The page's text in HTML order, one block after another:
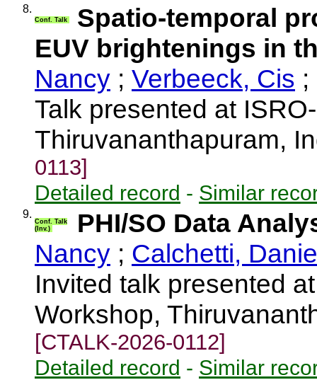
8.
Conf. Talk
Spatio-temporal
EUV brightenings in
Nancy ; Verbeeck, Cis ;
Talk presented at
Thiruvananthapuram,
0113]
Detailed record - Similar
9.
Conf. Talk
(Inv.)
PHI/SO Data
Nancy ; Calchetti,
Invited talk presented
Workshop,
[CTALK-2026-0112]
Detailed record - Similar